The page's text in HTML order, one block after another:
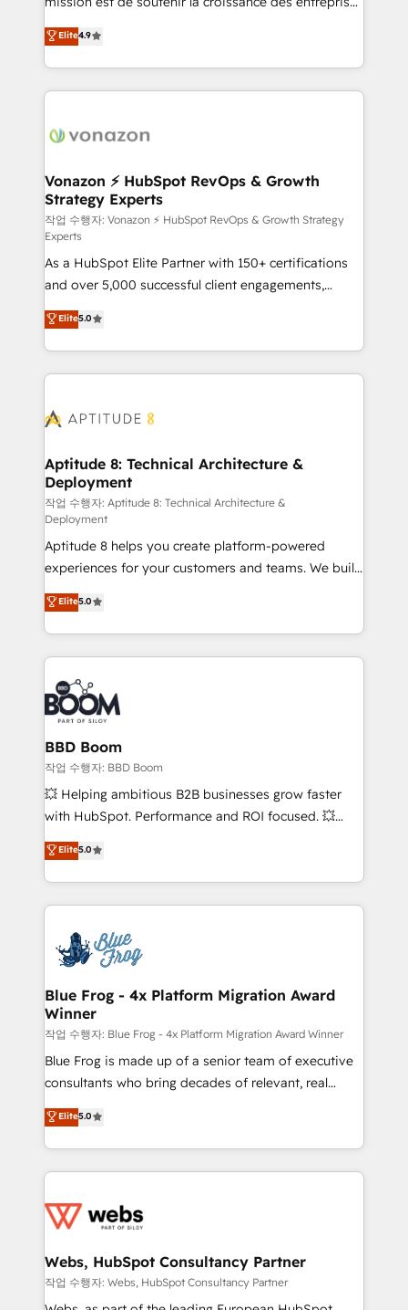
and achieve a unified, data-driven approach to
customer engagement.
B2B à travers l’acquisition de nouveaux clients,
l'intégration CRM et le développement des revenus
auprès de vos comptes existants. En France et à
l'international, nous travaillons avec des ETI
delà d’une simple transformation digitale et des
➤ L’intégration de CRM et de méthodologie RevOps
pour aligner les équipes marketing, commerciales et
support client (data migration, synchronisation API,
audit et maintenance) ➤ La création de sites internet
de conversion qui transforment les visiteurs en
opportunités d'affaires ➤ La mise en place de
stratégies d'acquisition marketing (SEO, SEA,
inbound, automatisation marketing, ABM, IA,
emailing) Informations clés : - 10 ans d'expérience -
100+ intégrations CRM HubSpot réussies - 40
cumulées
Elite4.9
Vonazon ⚡ HubSpot RevOps & Growth
Strategy Experts
작업 수행자: Vonazon ⚡ HubSpot RevOps & Growth Strategy
Experts
As a HubSpot Elite Partner with 150+ certifications
and over 5,000 successful client engagements,
Vonazon turns marketing complexity into
measurable, scalable growth. From onboarding to
enterprise-grade campaigns, our in-house team
builds scalable strategies that drive long-term
Seamless CRM, CMS, and automation setup •
Custom APIs and third-party integrations 📈 End-to-
End Revenue Acceleration • Lifecycle marketing and
pipeline growth programs • Sales enablement tools
and CRM optimization • Retention strategies with
customer journey mapping 🏅 Elite-Level HubSpot
Execution • 750+ onboardings and 2,000+
implementations • Deep expertise across marketing,
sales, and service hubs • Built-in flexibility for
startups to global brands
Elite5.0
Aptitude 8: Technical Architecture &
Deployment
작업 수행자: Aptitude 8: Technical Architecture &
Deployment
Aptitude 8 helps you create platform-powered
experiences for your customers and teams. We build
multi-hub solutions and orchestrate operations
across your entire tech stack. Aptitude 8 is trusted
by top brands such as Lenovo, Bluetooth,
International Sports Sciences Association, SXSW,
Notion, Soundcloud, American Nurses Association,
Randstad, Uber Freight, and HubSpot itself. We have
the largest technical consulting team of any HubSpot
partner and expertise across operational strategy,
business-first process building, system integration,
custom development, and extensibility. When you
work with Aptitude 8, you get a team – not an
development, and project management. We have
100% US-based, FTE team members. We offer
migrations from other platforms, systems
integration, extensibility, custom development, and
Elite5.0
BBD Boom
작업 수행자: BBD Boom
💥 Helping ambitious B2B businesses grow faster
with HubSpot. Performance and ROI focused. 💥
BBD Boom is the HubSpot partner that can help you
to HubSpot Better. We work with your teams to
solve all your HubSpot challenges and improve user
adoption, sales process and marketing results.
the first time 🔧 Designing and optimising your
HubSpot set-up for better results 🌐 Website design
and build using HubSpot 🔌 Integrating HubSpot
with other systems 🎓 Training your teams to be
HubSpot pros 📊 Lead generation services using
HubSpot Why us? - SIX HubSpot Accreditations -
awarded by HubSpot after a rigorous process for
Migration, Custom Integration & Platform
Enablement -Onboarded over 500 businesses to
get more from your investment in HubSpot.
www.bbdboom.com
Elite5.0
Blue Frog - 4x Platform Migration Award
Winner
작업 수행자: Blue Frog - 4x Platform Migration Award Winner
Blue Frog is made up of a senior team of executive
consultants who bring decades of relevant, real
world experience to our client engagements. "Blue
Frog is a top, trusted partner in HubSpot's
ecosystem for a reason. Their team brings over a
decade of experience to the table, along with deep
for driving growth. They are committed to helping
their unique business needs. We are thrilled to have
Blue Frog in the HubSpot ecosystem leading the
way for customers!" - Yamini Rangan, CEO of
Elite5.0
Webs, HubSpot Consultancy Partner
작업 수행자: Webs, HubSpot Consultancy Partner